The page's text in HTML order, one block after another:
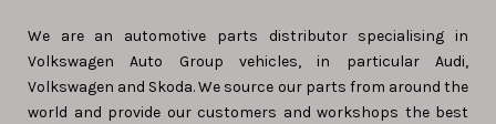
We are an automotive parts distributor specialising in
Volkswagen Auto Group vehicles, in particular Audi,
Volkswagen and Skoda. We source our parts from around the
world and provide our customers and workshops the best